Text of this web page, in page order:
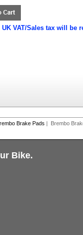
VAT/Sales tax will be
Brake Pads | Brembo
Bike.